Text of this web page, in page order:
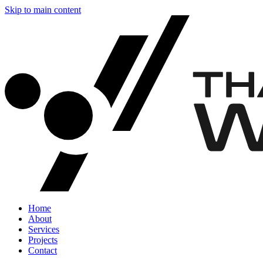
Skip to main content
Home
About
Services
Projects
Contact